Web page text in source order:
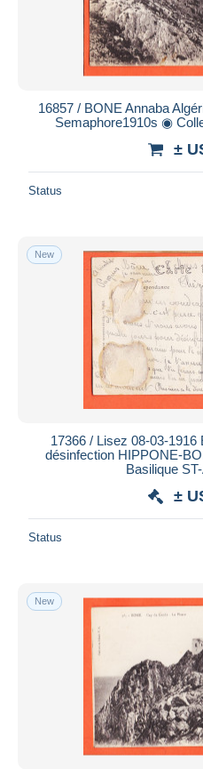
Annaba (Bône)
Duration
All durations
Closing in
Price
Free shipping
Payment methods
PayPal
Bank transfer
Visa
MasterCard
Bancontact
Maestro
Seller's residence
Entire world
16857 / BONE Annaba
Semaphore1910s ◉
±
Status
New
17366 / Lisez 08-03-
désinfection HIPPONE-
Basilique
±
Status
New